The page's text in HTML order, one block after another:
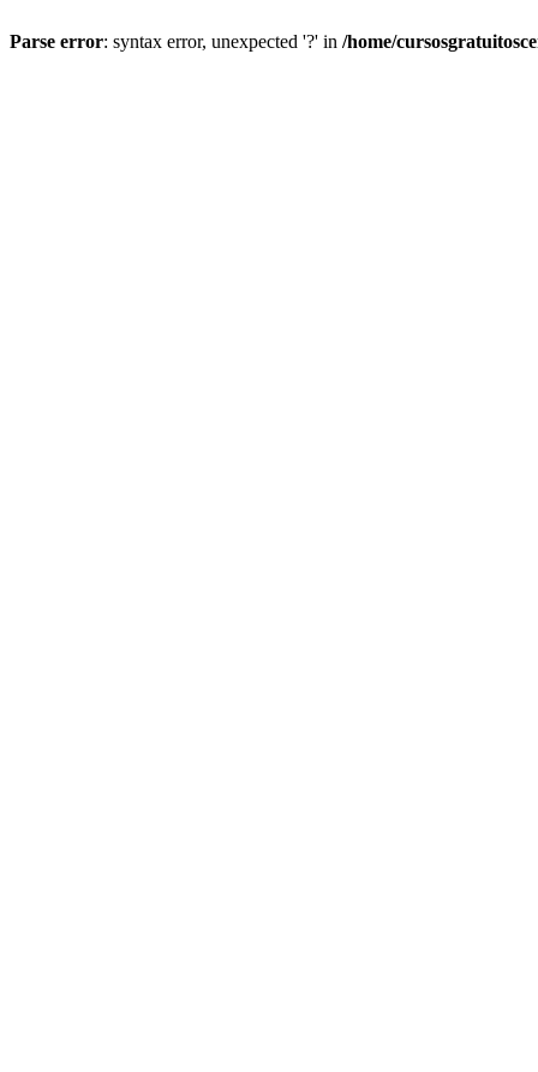
Parse error: syntax error, unexpected '?' in /home/